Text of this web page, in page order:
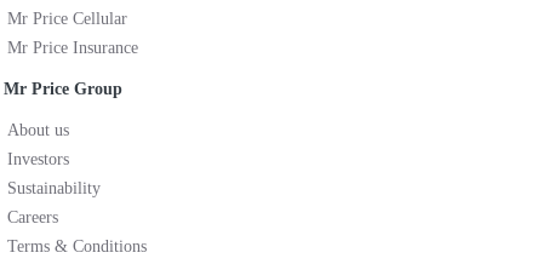
Mr Price Cellular
Mr Price Insurance
Mr Price Group
About us
Investors
Sustainability
Careers
Terms & Conditions